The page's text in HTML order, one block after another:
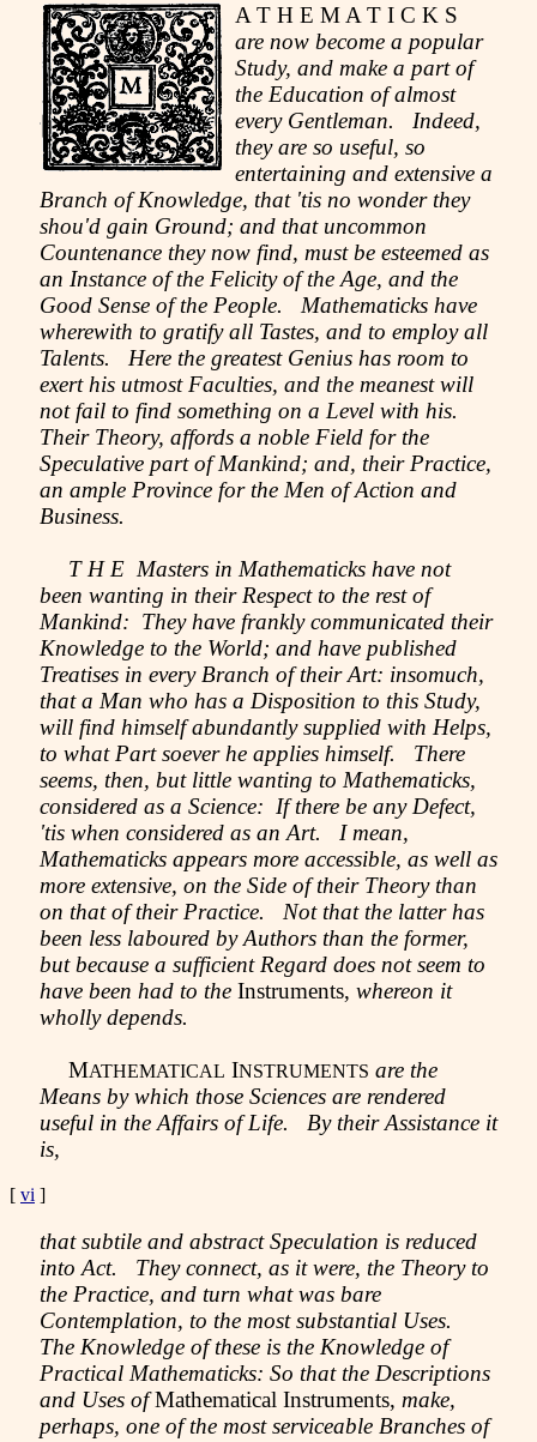
A T H E M A T I C K S
are now become a popular
Study, and make a part of
the Education of almost
every Gentleman. Indeed,
they are so useful, so
entertaining and extensive a
Branch of Knowledge, that 'tis no wonder they
shou'd gain Ground; and that uncommon
Countenance they now find, must be esteemed as
an Instance of the Felicity of the Age, and the
Good Sense of the People. Mathematicks have
wherewith to gratify all Tastes, and to employ all
Talents. Here the greatest Genius has room to
exert his utmost Faculties, and the meanest will
not fail to find something on a Level with his.
Their Theory, affords a noble Field for the
Speculative part of Mankind; and, their Practice,
an ample Province for the Men of Action and
Business.
T H E Masters in Mathematicks have not
been wanting in their Respect to the rest of
Mankind: They have frankly communicated their
Knowledge to the World; and have published
Treatises in every Branch of their Art: insomuch,
that a Man who has a Disposition to this Study,
will find himself abundantly supplied with Helps,
to what Part soever he applies himself. There
seems, then, but little wanting to Mathematicks,
considered as a Science: If there be any Defect,
'tis when considered as an Art. I mean,
Mathematicks appears more accessible, as well as
more extensive, on the Side of their Theory than
on that of their Practice. Not that the latter has
been less laboured by Authors than the former,
but because a sufficient Regard does not seem to
have been had to the Instruments, whereon it
wholly depends.
MATHEMATICAL INSTRUMENTS are the
Means by which those Sciences are rendered
useful in the Affairs of Life. By their Assistance it
is,
[ vi ]
that subtile and abstract Speculation is reduced
into Act. They connect, as it were, the Theory to
the Practice, and turn what was bare
Contemplation, to the most substantial Uses.
The Knowledge of these is the Knowledge of
Practical Mathematicks: So that the Descriptions
and Uses ofMathematical Instruments, make,
perhaps, one of the most serviceable Branches of